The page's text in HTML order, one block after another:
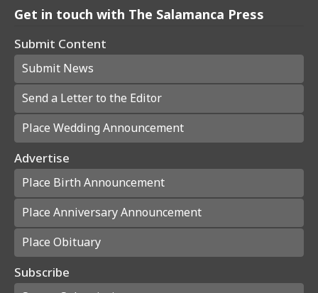
Get in touch with The Salamanca Press
Submit Content
Submit News
Send a Letter to the Editor
Place Wedding Announcement
Advertise
Place Birth Announcement
Place Anniversary Announcement
Place Obituary
Subscribe